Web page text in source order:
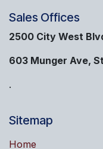
Sales Offices
2500 City West
603 Munger Ave,
.
Sitemap
Home